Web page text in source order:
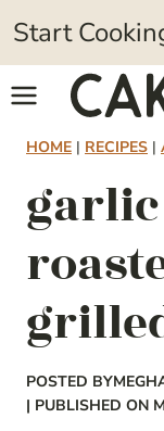
Skip
to
content
Start
HOME | RECIPES |
POSTED BY
| PUBLISHED ON